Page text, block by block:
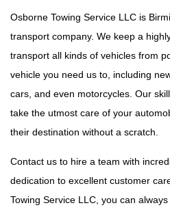
Osborne Towing Service LLC is
transport company. We keep a
transport all kinds of vehicles from
vehicle you need us to, including
cars, and even motorcycles. Our
take the utmost care of your
their destination without a scratch.
Contact us to hire a team with
dedication to excellent customer
Towing Service LLC, you can